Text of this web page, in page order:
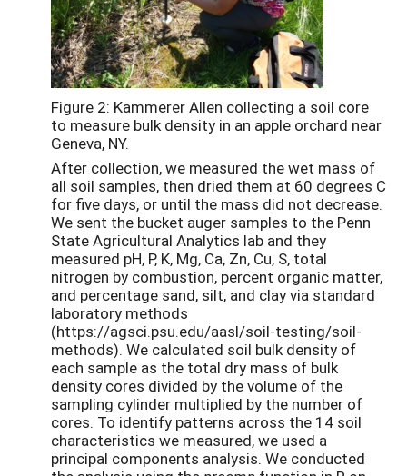
Figure 2: Kammerer Allen collecting a soil core
to measure bulk density in an apple orchard near
Geneva, NY.
After collection, we measured the wet mass of
all soil samples, then dried them at 60 degrees C
for five days, or until the mass did not decrease.
We sent the bucket auger samples to the Penn
State Agricultural Analytics lab and they
measured pH, P, K, Mg, Ca, Zn, Cu, S, total
nitrogen by combustion, percent organic matter,
and percentage sand, silt, and clay via standard
laboratory methods
(https://agsci.psu.edu/aasl/soil-testing/soil-
methods). We calculated soil bulk density of
each sample as the total dry mass of bulk
density cores divided by the volume of the
sampling cylinder multiplied by the number of
cores. To identify patterns across the 14 soil
characteristics we measured, we used a
principal components analysis. We conducted